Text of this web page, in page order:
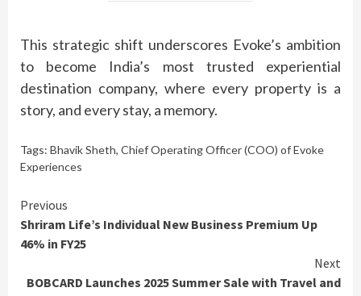
This strategic shift underscores Evoke’s ambition
to become India’s most trusted experiential
destination company, where every property is a
story, and every stay, a memory.
Tags: Bhavik Sheth, Chief Operating Officer (COO) of Evoke
Experiences
Continue
Reading
Previous
Shriram Life’s Individual New Business Premium Up
46% in FY25
Next
BOBCARD Launches 2025 Summer Sale with Travel and